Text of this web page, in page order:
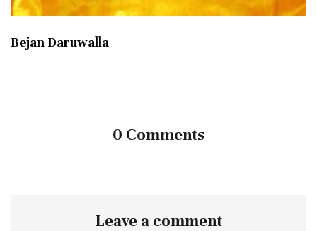
Bejan Daruwalla
0 Comments
Leave a comment